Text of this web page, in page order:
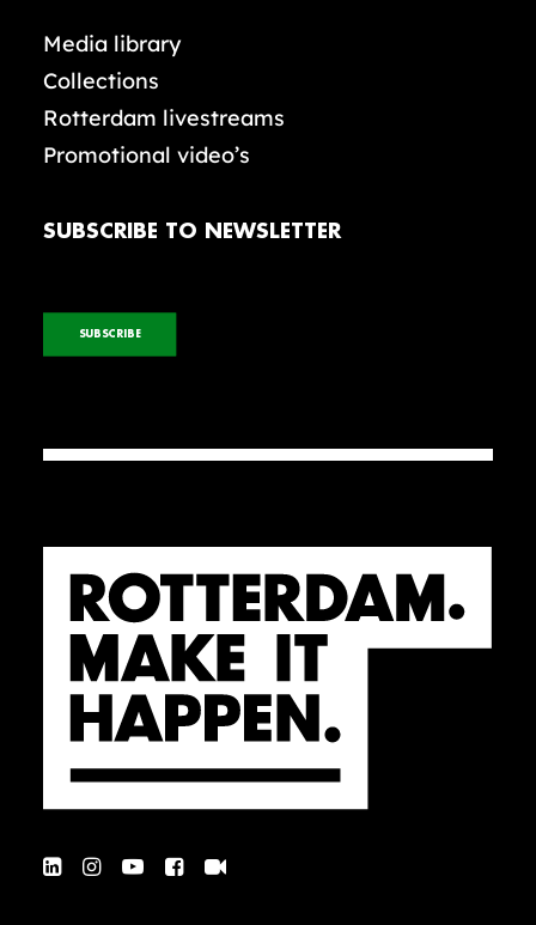
Media library
Collections
Rotterdam livestreams
Promotional video’s
SUBSCRIBE TO NEWSLETTER
SUBSCRIBE